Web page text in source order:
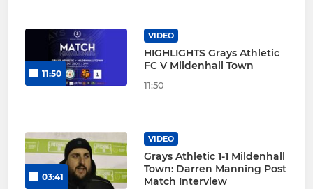
11:50
VIDEO
HIGHLIGHTS Grays Athletic
FC V Mildenhall Town
11:50
03:41
VIDEO
Grays Athletic 1-1 Mildenhall
Town: Darren Manning Post
Match Interview